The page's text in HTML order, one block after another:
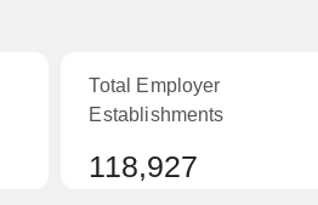
Total Employer
Establishments
118,927